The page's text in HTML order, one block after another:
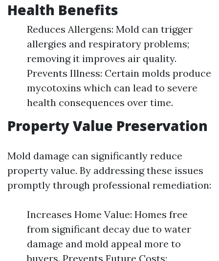
Health Benefits
Reduces Allergens: Mold can trigger
allergies and respiratory problems;
removing it improves air quality.
Prevents Illness: Certain molds produce
mycotoxins which can lead to severe
health consequences over time.
Property Value Preservation
Mold damage can significantly reduce
property value. By addressing these issues
promptly through professional remediation:
Increases Home Value: Homes free
from significant decay due to water
damage and mold appeal more to
buyers. Prevents Future Costs: